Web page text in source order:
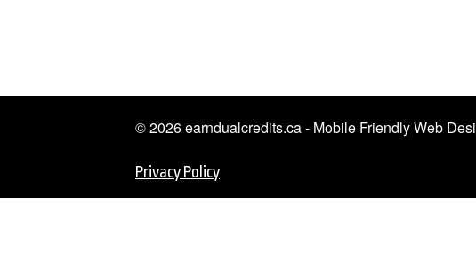
© 2026 earndualcredits.ca - Mobile Friendly Web
Privacy Policy